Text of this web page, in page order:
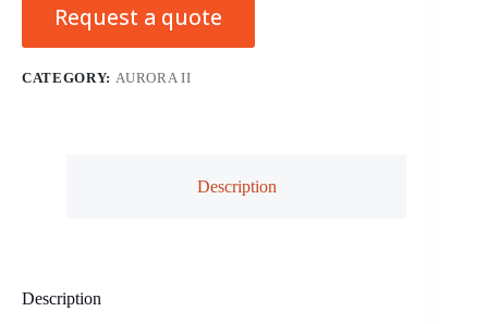
Request a quote
CATEGORY: AURORA II
Description
Description